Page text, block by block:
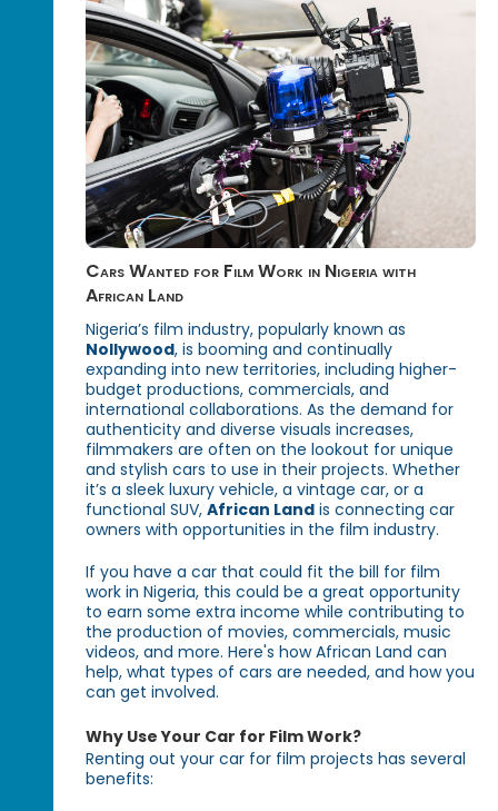
Cars Wanted for Film Work in Nigeria with
African Land
Nigeria’s film industry, popularly known as
Nollywood, is booming and continually
expanding into new territories, including higher-
budget productions, commercials, and
international collaborations. As the demand for
authenticity and diverse visuals increases,
filmmakers are often on the lookout for unique
and stylish cars to use in their projects. Whether
it’s a sleek luxury vehicle, a vintage car, or a
functional SUV,African Land is connecting car
owners with opportunities in the film industry.
If you have a car that could fit the bill for film
work in Nigeria, this could be a great opportunity
to earn some extra income while contributing to
the production of movies, commercials, music
videos, and more. Here's how African Land can
help, what types of cars are needed, and how you
can get involved.
Why Use Your Car for Film Work?
Renting out your car for film projects has several
benefits: